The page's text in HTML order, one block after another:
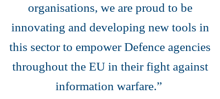
organisations, we are proud to be
innovating and developing new tools in
this sector to empower Defence agencies
throughout the EU in their fight against
information warfare.”